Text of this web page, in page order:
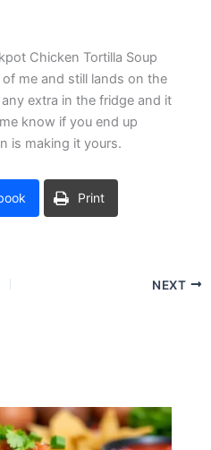
Chicken Tortilla Soup
me and still lands on the
extra in the fridge and it
know if you end up
is making it yours.
Print
NEXT